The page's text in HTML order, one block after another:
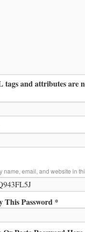
and attributes are
name, email, and website in
This Password *